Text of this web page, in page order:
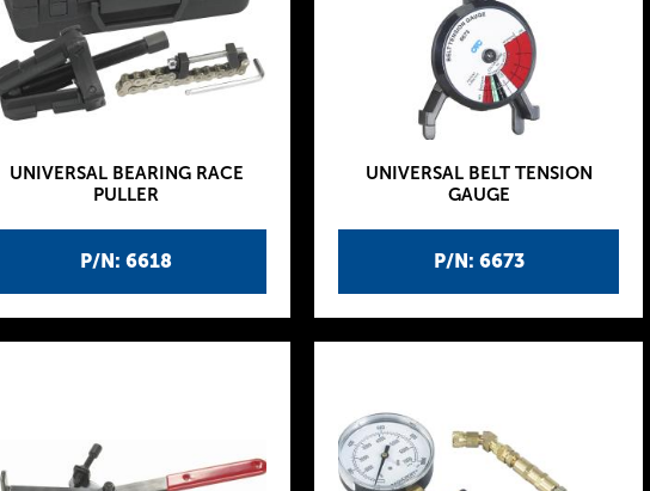
P/N: 6618
UNIVERSAL BEARING RACE
PULLER
P/N: 6673
UNIVERSAL BELT TENSION
GAUGE